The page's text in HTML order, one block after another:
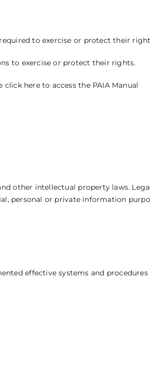
to exercise or protect their
to exercise or protect their rights.
click hereto access the PAIA Manual
other intellectual property laws.
personal or private information
effective systems and